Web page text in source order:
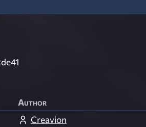
Author
Creavion